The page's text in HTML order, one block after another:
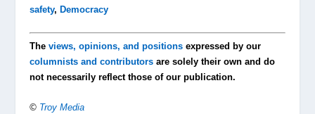
safety, Democracy
Theviews, opinions, and positions expressed by our
columnists and contributors are solely their own and do
not necessarily reflect those of our publication.
© Troy Media